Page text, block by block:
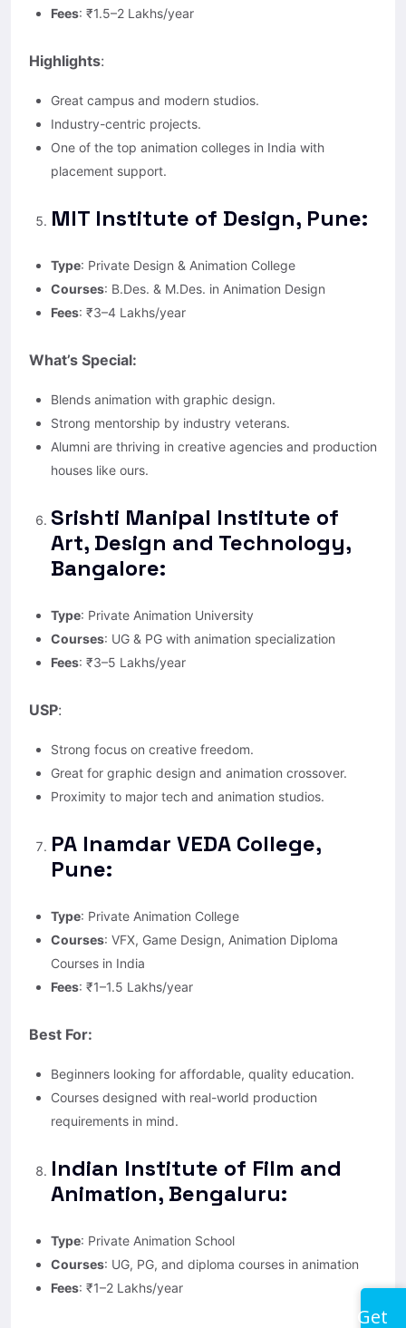
Fees: ₹1.5–2 Lakhs/year
Highlights:
Great campus and modern studios.
Industry-centric projects.
One of the top animation colleges in India with
placement support.
MIT Institute of Design, Pune:
Type: Private Design & Animation College
Courses: B.Des. & M.Des. in Animation Design
Fees: ₹3–4 Lakhs/year
What’s Special:
Blends animation with graphic design.
Strong mentorship by industry veterans.
Alumni are thriving in creative agencies and production
houses like ours.
Srishti Manipal Institute of
Art, Design and Technology,
Bangalore:
Type: Private Animation University
Courses: UG & PG with animation specialization
Fees: ₹3–5 Lakhs/year
USP:
Strong focus on creative freedom.
Great for graphic design and animation crossover.
Proximity to major tech and animation studios.
PA Inamdar VEDA College,
Pune:
Type: Private Animation College
Courses: VFX, Game Design, Animation Diploma
Courses in India
Fees: ₹1–1.5 Lakhs/year
Best For:
Beginners looking for affordable, quality education.
Courses designed with real-world production
requirements in mind.
Indian Institute of Film and
Animation, Bengaluru:
Type: Private Animation School
Courses: UG, PG, and diploma courses in animation
Fees: ₹1–2 Lakhs/year
Get